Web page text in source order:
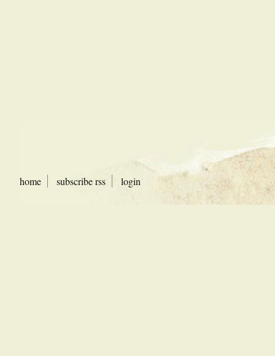
home subscribe rss login